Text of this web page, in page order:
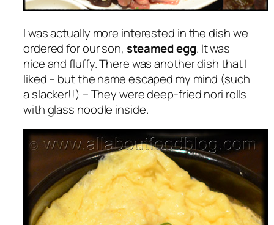
I was actually more interested in the dish we
ordered for our son, steamed egg. It was
nice and fluffy. There was another dish that I
liked – but the name escaped my mind (such
a slacker!!) – They were deep-fried nori rolls
with glass noodle inside.